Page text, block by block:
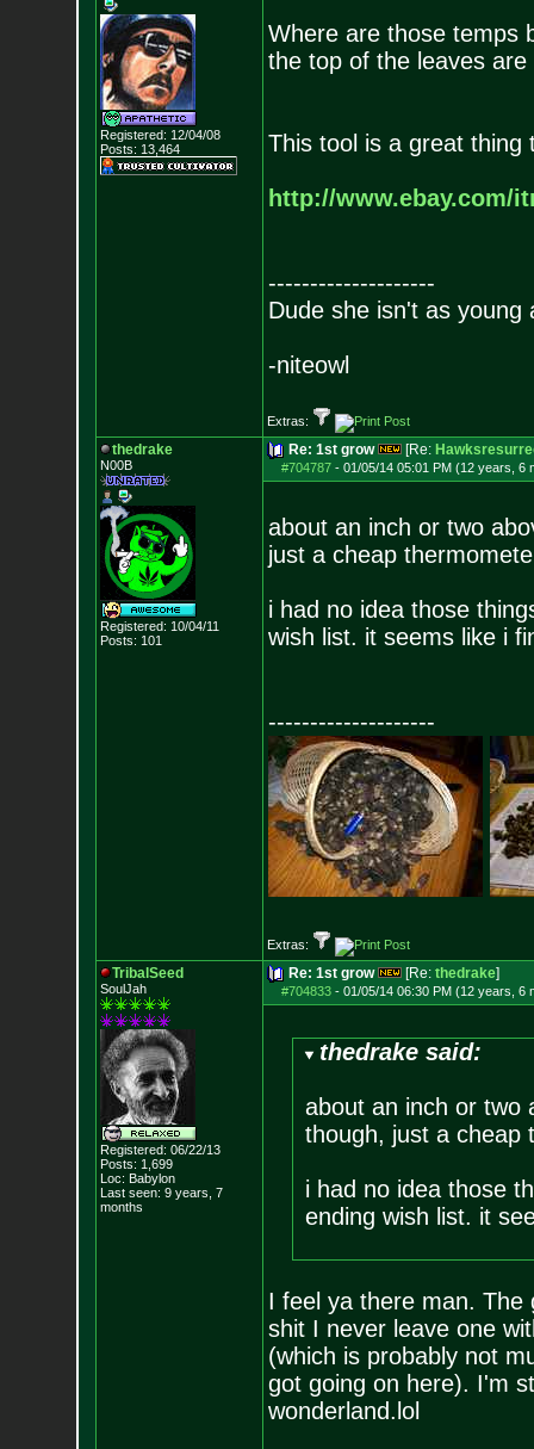
Registered: 12/04/08
Posts: 13,464
Where are those temps
the top of the leaves
This tool is a great thing
http://www.ebay.com/
--------------------
Dude she isn't as young
-niteowl
Extras:
thedrake
N00B
Registered: 10/04/11
Posts: 101
Re: 1st grow [Re:
#704787- 01/05/14 05:01 PM (12 years, 6
about an inch or two
just a cheap
i had no idea those
wish list. it seems like i
--------------------
Extras:
TribalSeed
SoulJah
Registered: 06/22/13
Posts: 1,699
Loc: Babylon
Last seen: 9 years, 7
months
Re: 1st grow [Re: thedrake]
#704833- 01/05/14 06:30 PM (12 years, 6
thedrake said:
about an inch or two
though, just a cheap
i had no idea those
ending wish list. it
I feel ya there man. The
shit I never leave one
(which is probably not
got going on here). I'm
wonderland.lol